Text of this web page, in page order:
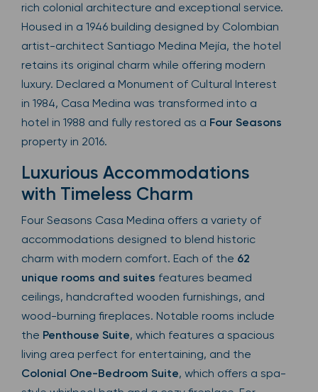
rich colonial architecture and exceptional service.
Housed in a 1946 building designed by Colombian
artist-architect Santiago Medina Mejía, the hotel
retains its original charm while offering modern
luxury. Declared a Monument of Cultural Interest
in 1984, Casa Medina was transformed into a
hotel in 1988 and fully restored as a Four Seasons
property in 2016.
Luxurious Accommodations
with Timeless Charm
Four Seasons Casa Medina offers a variety of
accommodations designed to blend historic
charm with modern comfort. Each of the 62
unique rooms and suites features beamed
ceilings, handcrafted wooden furnishings, and
wood-burning fireplaces. Notable rooms include
the Penthouse Suite, which features a spacious
living area perfect for entertaining, and the
Colonial One-Bedroom Suite, which offers a spa-